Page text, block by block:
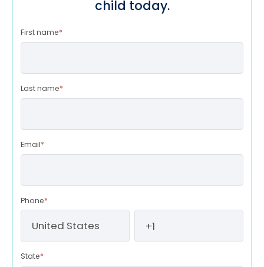
child today.
First name*
Last name*
Email*
Phone*
State*